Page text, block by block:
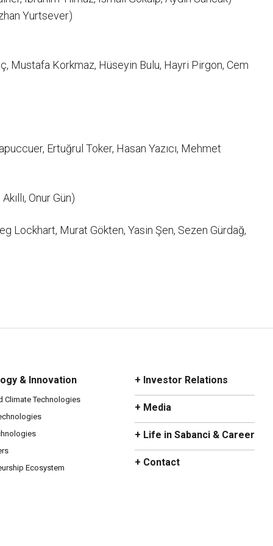
Yurtsever)
Mustafa Korkmaz, Hüseyin Bulu, Hayri Pirgon, Cem
Ertuğrul Toker, Hasan Yazıcı, Mehmet
Onur Gün)
Lockhart, Murat Gökten, Yasin Şen, Sezen Gürdağ,
& Innovation
Climate Technologies
Ecosystem
+ Investor Relations
+ Media
+ Life in Sabanci & Career
+ Contact